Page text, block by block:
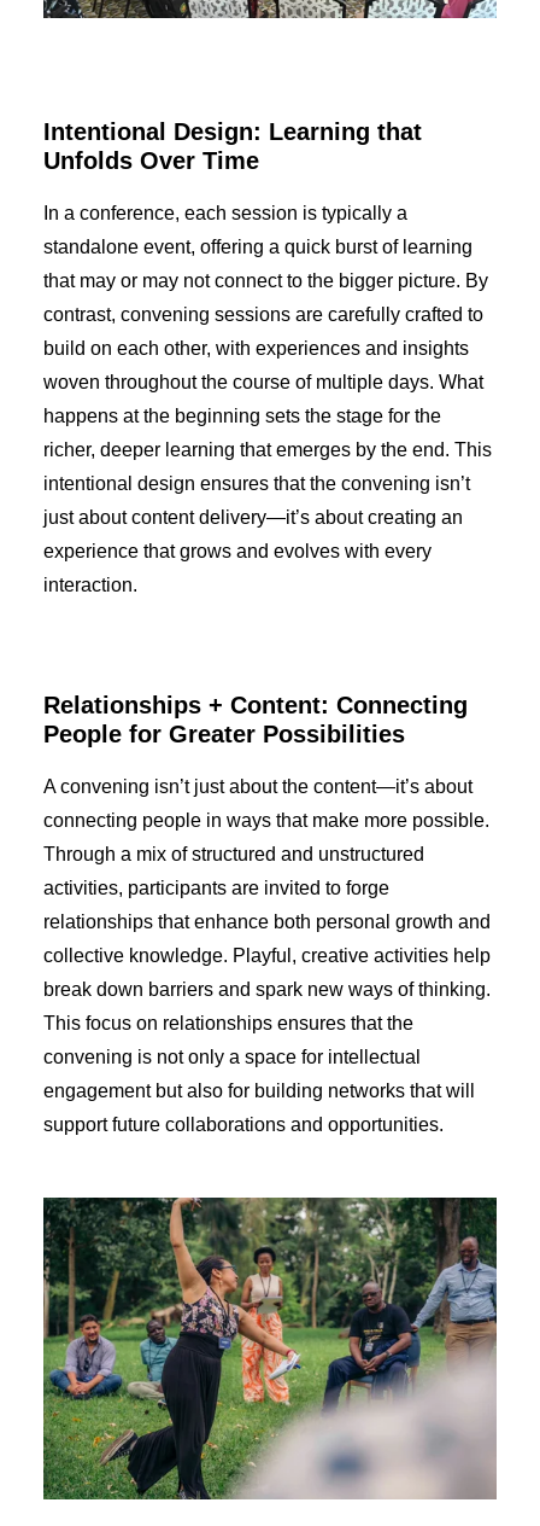
Intentional Design: Learning that
Unfolds Over Time
In a conference, each session is typically a
standalone event, offering a quick burst of learning
that may or may not connect to the bigger picture. By
contrast, convening sessions are carefully crafted to
build on each other, with experiences and insights
woven throughout the course of multiple days. What
happens at the beginning sets the stage for the
richer, deeper learning that emerges by the end. This
intentional design ensures that the convening isn’t
just about content delivery—it’s about creating an
experience that grows and evolves with every
interaction.
Relationships + Content: Connecting
People for Greater Possibilities
A convening isn’t just about the content—it’s about
connecting people in ways that make more possible.
Through a mix of structured and unstructured
activities, participants are invited to forge
relationships that enhance both personal growth and
collective knowledge. Playful, creative activities help
break down barriers and spark new ways of thinking.
This focus on relationships ensures that the
convening is not only a space for intellectual
engagement but also for building networks that will
support future collaborations and opportunities.